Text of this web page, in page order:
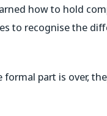
how to hold
to recognise the
part is over,